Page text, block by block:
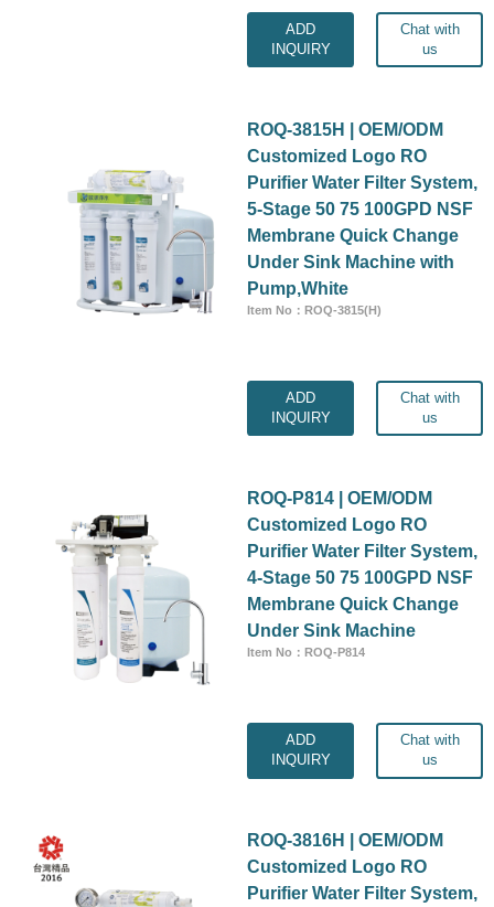
ADD
INQUIRY
Chat with
us
ROQ-3815H | OEM/ODM
Customized Logo RO
Purifier Water Filter System,
5-Stage 50 75 100GPD NSF
Membrane Quick Change
Under Sink Machine with
Pump,White
Item No：ROQ-3815(H)
ADD
INQUIRY
Chat with
us
ROQ-P814 | OEM/ODM
Customized Logo RO
Purifier Water Filter System,
4-Stage 50 75 100GPD NSF
Membrane Quick Change
Under Sink Machine
Item No：ROQ-P814
ADD
INQUIRY
Chat with
us
ROQ-3816H | OEM/ODM
Customized Logo RO
Purifier Water Filter System,